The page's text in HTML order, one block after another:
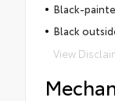
Black-
Black
View